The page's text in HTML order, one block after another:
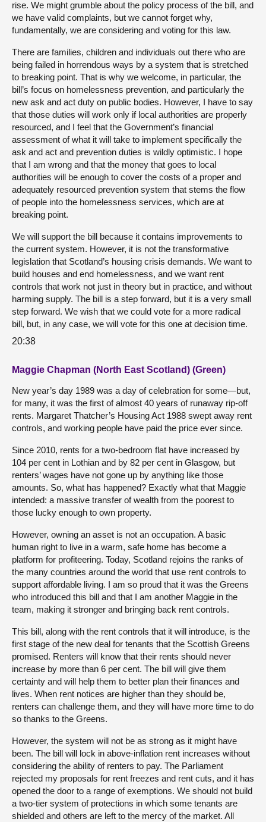
rise. We might grumble about the policy process of the bill, and
we have valid complaints, but we cannot forget why,
fundamentally, we are considering and voting for this law.
There are families, children and individuals out there who are
being failed in horrendous ways by a system that is stretched
to breaking point. That is why we welcome, in particular, the
bill’s focus on homelessness prevention, and particularly the
new ask and act duty on public bodies. However, I have to say
that those duties will work only if local authorities are properly
resourced, and I feel that the Government’s financial
assessment of what it will take to implement specifically the
ask and act and prevention duties is wildly optimistic. I hope
that I am wrong and that the money that goes to local
authorities will be enough to cover the costs of a proper and
adequately resourced prevention system that stems the flow
of people into the homelessness services, which are at
breaking point.
We will support the bill because it contains improvements to
the current system. However, it is not the transformative
legislation that Scotland’s housing crisis demands. We want to
build houses and end homelessness, and we want rent
controls that work not just in theory but in practice, and without
harming supply. The bill is a step forward, but it is a very small
step forward. We wish that we could vote for a more radical
bill, but, in any case, we will vote for this one at decision time.
20:38
Maggie Chapman (North East Scotland) (Green)
New year’s day 1989 was a day of celebration for some—but,
for many, it was the first of almost 40 years of runaway rip-off
rents. Margaret Thatcher’s Housing Act 1988 swept away rent
controls, and working people have paid the price ever since.
Since 2010, rents for a two-bedroom flat have increased by
104 per cent in Lothian and by 82 per cent in Glasgow, but
renters’ wages have not gone up by anything like those
amounts. So, what has happened? Exactly what that Maggie
intended: a massive transfer of wealth from the poorest to
those lucky enough to own property.
However, owning an asset is not an occupation. A basic
human right to live in a warm, safe home has become a
platform for profiteering. Today, Scotland rejoins the ranks of
the many countries around the world that use rent controls to
support affordable living. I am so proud that it was the Greens
who introduced this bill and that I am another Maggie in the
team, making it stronger and bringing back rent controls.
This bill, along with the rent controls that it will introduce, is the
first stage of the new deal for tenants that the Scottish Greens
promised. Renters will know that their rents should never
increase by more than 6 per cent. The bill will give them
certainty and will help them to better plan their finances and
lives. When rent notices are higher than they should be,
renters can challenge them, and they will have more time to do
so thanks to the Greens.
However, the system will not be as strong as it might have
been. The bill will lock in above-inflation rent increases without
considering the ability of renters to pay. The Parliament
rejected my proposals for rent freezes and rent cuts, and it has
opened the door to a range of exemptions. We should not build
a two-tier system of protections in which some tenants are
shielded and others are left to the mercy of the market. All